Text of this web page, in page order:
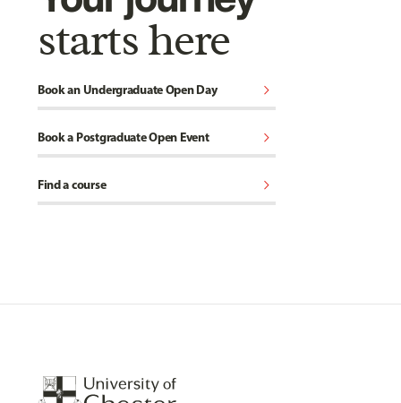
starts here
Book an Undergraduate Open Day chevron_right
Book a Postgraduate Open Event chevron_right
Find a course chevron_right